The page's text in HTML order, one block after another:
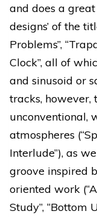
and does a
designs’ of the
Problems”,
Clock”, all of
and sinusoid or
tracks, however,
unconventional,
atmospheres
Interlude”), as
groove inspired
oriented work
Study”, “Bottom